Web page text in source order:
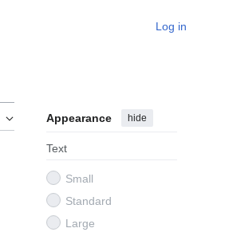
Log in
Appearance hide
Text
Small
Standard
Large